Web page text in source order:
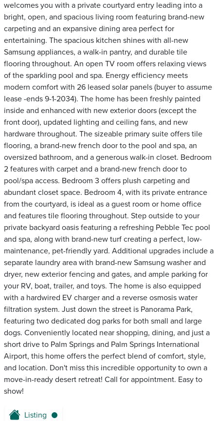
welcomes you with a private courtyard entry leading into a
bright, open, and spacious living room featuring brand-new
carpeting and an expansive dining area perfect for
entertaining. The spacious kitchen shines with all-new
Samsung appliances, a walk-in pantry, and durable tile
flooring throughout. An open TV room offers relaxing views
of the sparkling pool and spa. Energy efficiency meets
modern comfort with 26 leased solar panels (buyer to assume
lease -ends 9-1-2034). The home has been freshly painted
inside and enhanced with new exterior doors (except the
front door), updated lighting and ceiling fans, and new
hardware throughout. The sizeable primary suite offers tile
flooring, a brand-new french door to the pool and spa, an
oversized bathroom, and a generous walk-in closet. Bedroom
2 features with carpet and a brand-new french door to
pool/spa access. Bedroom 3 offers plush carpeting and
abundant closet space. Bedroom 4, with its private entrance
from the courtyard, is ideal as a guest room or home office
and features tile flooring throughout. Step outside to your
private backyard oasis featuring a refreshing Pebble Tec pool
and spa, along with brand-new turf creating a perfect, low-
maintenance, pet-friendly yard. Additional upgrades include a
separate laundry area with brand-new Samsung washer and
dryer, new exterior fencing and gates, and ample parking for
your RV, boat, trailer, and toys. The home is also equipped
with a hardwired EV charger and a reverse osmosis water
filtration system. Just down the street is Panorama Park,
featuring two dedicated dog parks for both small and large
dogs. Conveniently located near shopping, dining, and just a
short drive to Palm Springs and Palm Springs International
Airport, this home offers the perfect blend of comfort, style,
and location. Don't miss this incredible opportunity to own a
move-in-ready desert retreat! Call for appointment. Easy to
show!
Listing